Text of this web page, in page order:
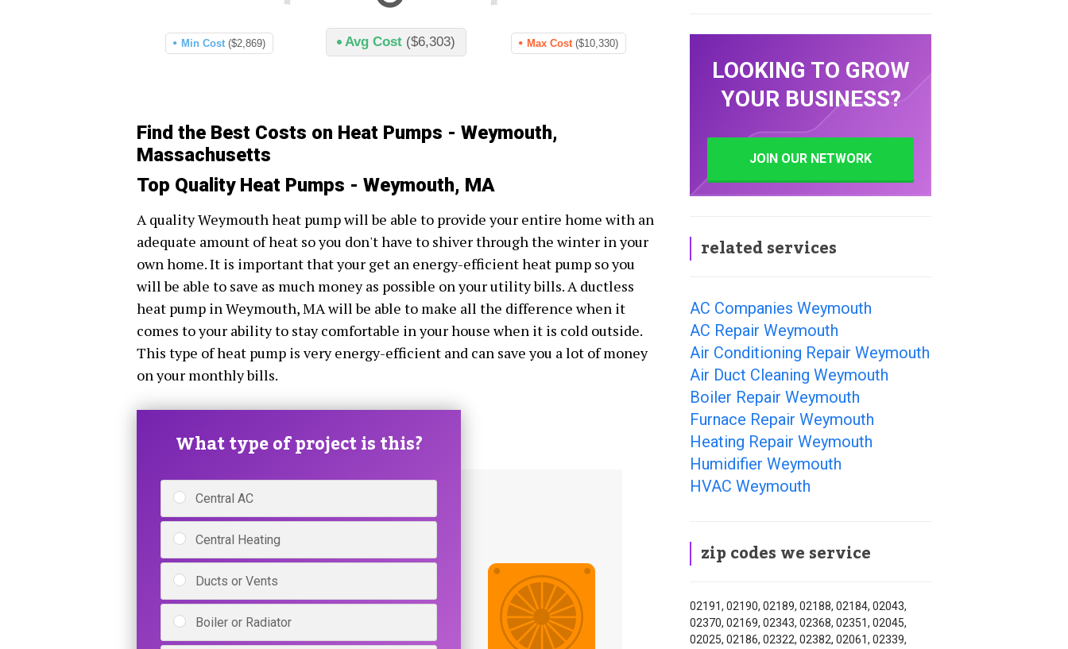
Avg Cost ($6,303)
Min Cost ($2,869) Max Cost ($10,330)
Find the Best Costs on Heat Pumps - Weymouth,
Massachusetts
Top Quality Heat Pumps - Weymouth, MA
A quality Weymouth heat pump will be able to provide your entire home with an
adequate amount of heat so you don't have to shiver through the winter in your
own home. It is important that your get an energy-efficient heat pump so you
will be able to save as much money as possible on your utility bills. A ductless
heat pump in Weymouth, MA will be able to make all the difference when it
comes to your ability to stay comfortable in your house when it is cold outside.
This type of heat pump is very energy-efficient and can save you a lot of money
on your monthly bills.
What type of project is this?
Central AC
Central Heating
Ducts or Vents
Boiler or Radiator
LOOKING TO GROW
YOUR BUSINESS?
JOIN OUR NETWORK
related services
AC Companies Weymouth
AC Repair Weymouth
Air Conditioning Repair Weymouth
Air Duct Cleaning Weymouth
Boiler Repair Weymouth
Furnace Repair Weymouth
Heating Repair Weymouth
Humidifier Weymouth
HVAC Weymouth
zip codes we service
02191, 02190, 02189, 02188, 02184, 02043,
02370, 02169, 02343, 02368, 02351, 02045,
02025, 02186, 02322, 02382, 02061, 02339,